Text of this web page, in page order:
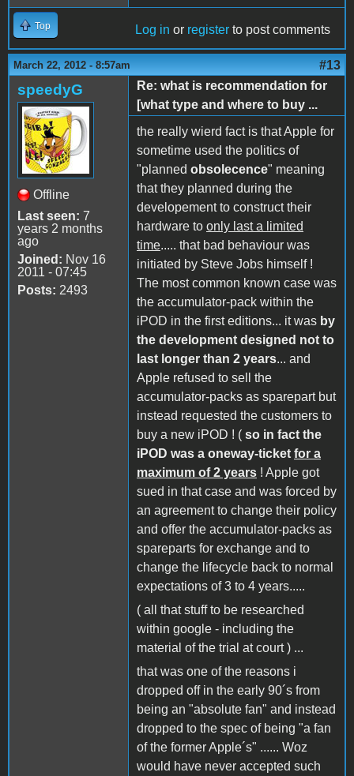
Top Log in or register to post comments
March 22, 2012 - 8:57am #13
speedyG
Offline
Last seen: 7
years 2 months
ago
Joined: Nov 16
2011 - 07:45
Posts: 2493
Re: what is recommendation for
[what type and where to buy ...
the really wierd fact is that Apple for
sometime used the politics of
"planned obsolecence" meaning
that they planned during the
developement to construct their
hardware to only last a limited
time..... that bad behaviour was
initiated by Steve Jobs himself !
The most common known case was
the accumulator-pack within the
iPOD in the first editions... it was by
the development designed not to
last longer than 2 years... and
Apple refused to sell the
accumulator-packs as sparepart but
instead requested the customers to
buy a new iPOD ! ( so in fact the
iPOD was a oneway-ticket for a
maximum of 2 years ! Apple got
sued in that case and was forced by
an agreement to change their policy
and offer the accumulator-packs as
spareparts for exchange and to
change the lifecycle back to normal
expectations of 3 to 4 years.....
( all that stuff to be researched
within google - including the
material of the trial at court ) ...
that was one of the reasons i
dropped off in the early 90´s from
being an "absolute fan" and instead
dropped to the spec of being "a fan
of the former Apple´s" ...... Woz
would have never accepted such